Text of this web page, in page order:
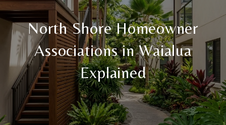
North Shore Homeowner
Associations in Waialua
Explained